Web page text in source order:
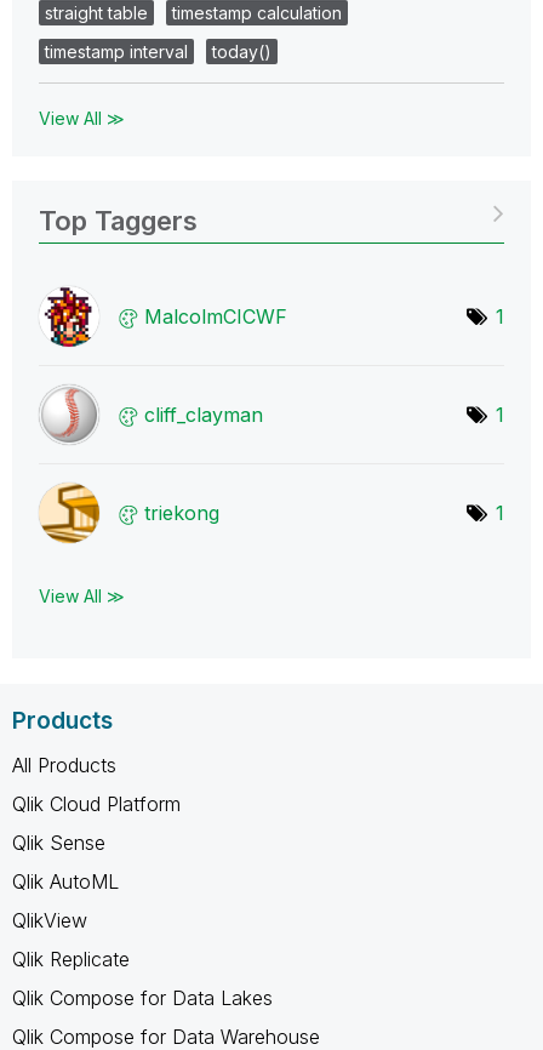
straight table
timestamp calculation
timestamp interval
today()
View All ≫
Top Taggers
MalcolmCICWF 1
cliff_clayman 1
triekong 1
View All ≫
Products
All Products
Qlik Cloud Platform
Qlik Sense
Qlik AutoML
QlikView
Qlik Replicate
Qlik Compose for Data Lakes
Qlik Compose for Data Warehouse